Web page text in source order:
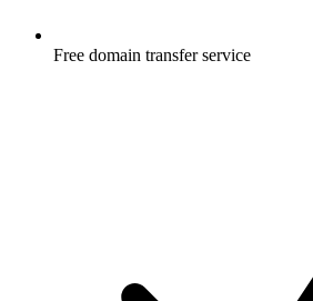
Free domain transfer service